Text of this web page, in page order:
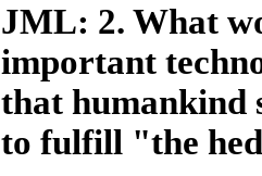
JML: 2. What
important
that humankind
to fulfill "the